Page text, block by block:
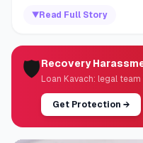
▼Read Full Story
🛡️Recovery
Loan Kavach: legal
Get Protection →